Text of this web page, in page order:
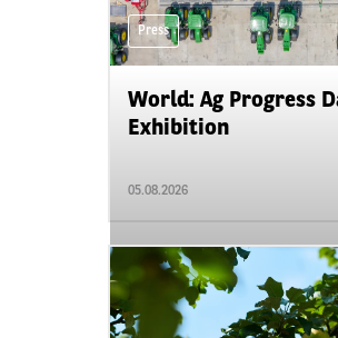
Press
World: Ag Progress
Exhibition
05.08.2026